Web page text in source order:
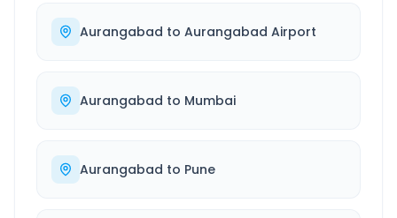
Aurangabad to Aurangabad Airport
Aurangabad to Mumbai
Aurangabad to Pune